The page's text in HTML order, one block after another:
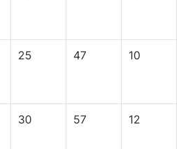
25 47 10
30 57 12